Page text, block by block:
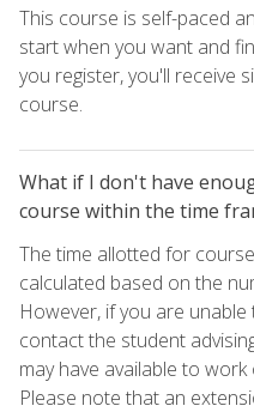
This course is self-paced
start when you want and
you register, you'll receive
course.
What if I don't have
course within the time
The time allotted for
calculated based on the
However, if you are
contact the student
may have available to
Please note that an